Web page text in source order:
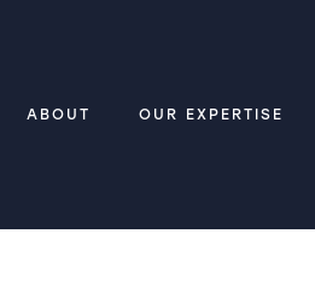
ABOUT OUR EXPERTISE